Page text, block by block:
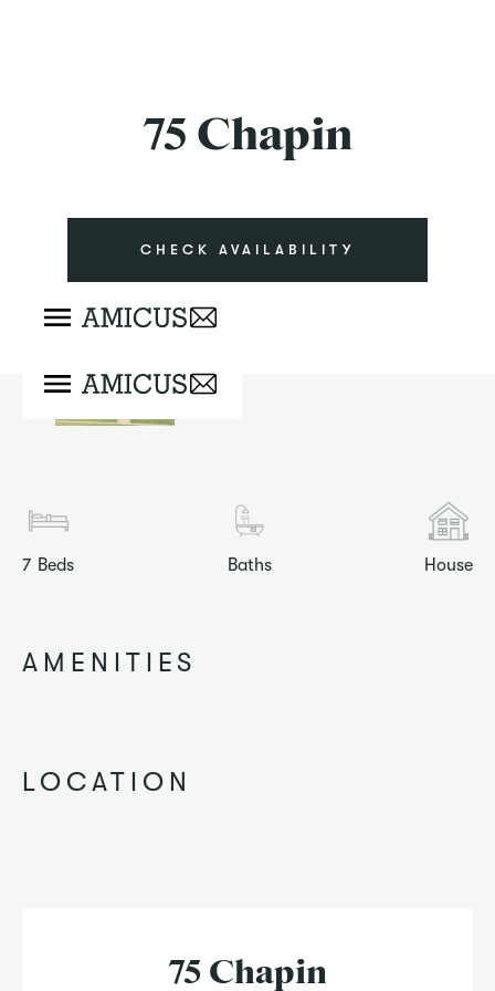
75 Chapin
CHECK AVAILABILITY
7 Beds Baths House
AMENITIES
LOCATION
75 Chapin